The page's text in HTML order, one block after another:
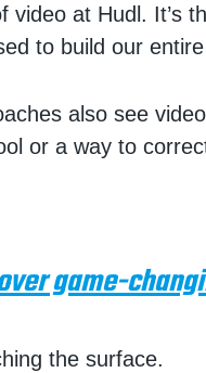
video at Hudl. It’s
to build our
also see
or a way to
game-
the surface.